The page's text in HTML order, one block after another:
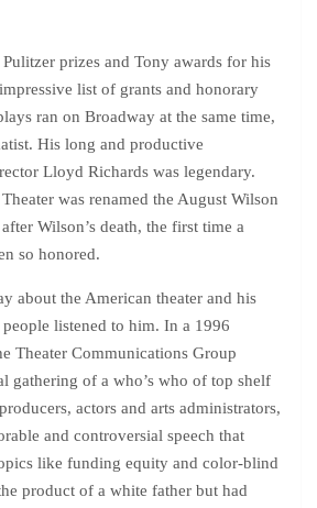
prizes and Tony awards for his
list of grants and honorary
ran on Broadway at the same time,
His long and productive
Lloyd Richards was legendary.
was renamed the August Wilson
Wilson’s death, the first time a
so honored.
about the American theater and his
people listened to him. In a 1996
Theater Communications Group
gathering of a who’s who of top shelf
actors and arts administrators,
and controversial speech that
like funding equity and color-blind
product of a white father but had